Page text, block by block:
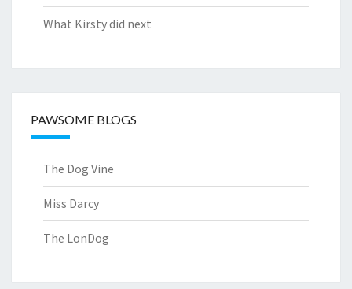
What Kirsty did next
PAWSOME BLOGS
The Dog Vine
Miss Darcy
The LonDog